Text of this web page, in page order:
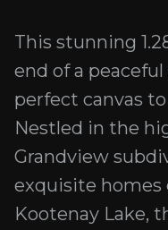
This stunning
end of a
perfect canvas
Nestled in the
Grandview
exquisite homes
Kootenay Lake,